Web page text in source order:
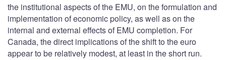
the institutional aspects of the EMU, on the formulation and
implementation of economic policy, as well as on the
internal and external effects of EMU completion. For
Canada, the direct implications of the shift to the euro
appear to be relatively modest, at least in the short run.